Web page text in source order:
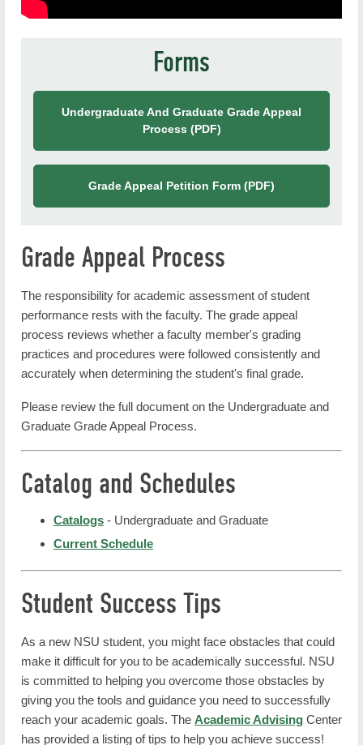
Forms
Undergraduate And Graduate Grade Appeal
Process (PDF)
Grade Appeal Petition Form (PDF)
Grade Appeal Process
The responsibility for academic assessment of student
performance rests with the faculty. The grade appeal
process reviews whether a faculty member's grading
practices and procedures were followed consistently and
accurately when determining the student's final grade.
Please review the full document on the Undergraduate and
Graduate Grade Appeal Process.
Catalog and Schedules
Catalogs - Undergraduate and Graduate
Current Schedule
Student Success Tips
As a new NSU student, you might face obstacles that could
make it difficult for you to be academically successful. NSU
is committed to helping you overcome those obstacles by
giving you the tools and guidance you need to successfully
reach your academic goals. The Academic Advising Center
has provided a listing of tips to help you achieve success!